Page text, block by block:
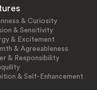
& Curiosity
& Sensitivity
& Excitement
& Agreeableness
& Responsibility
& Self-Enhancement